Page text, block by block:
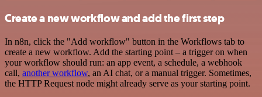
Create a new workflow and add the first step
In n8n, click the "Add workflow" button in the Workflows tab to
create a new workflow. Add the starting point – a trigger on when
your workflow should run: an app event, a schedule, a webhook
call, another workflow, an AI chat, or a manual trigger. Sometimes,
the HTTP Request node might already serve as your starting point.